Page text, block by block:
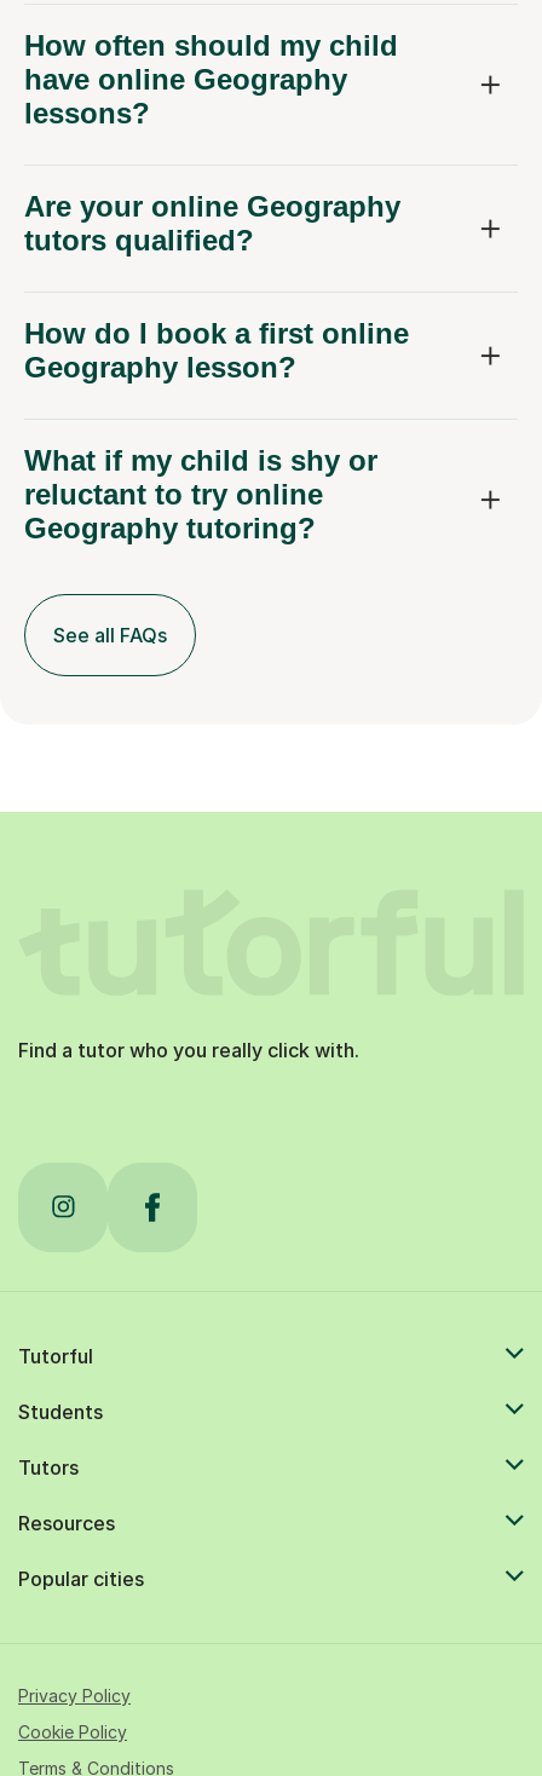
How often should my child
have online Geography
lessons?
Are your online Geography
tutors qualified?
How do I book a first online
Geography lesson?
What if my child is shy or
reluctant to try online
Geography tutoring?
See all FAQs
Find a tutor who you really click with.
Tutorful
Students
Tutors
Resources
Popular cities
Privacy Policy
Cookie Policy
Terms & Conditions